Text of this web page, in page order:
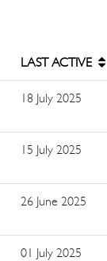
LAST ACTIVE
18 July 2025
15 July 2025
26 June 2025
01 July 2025